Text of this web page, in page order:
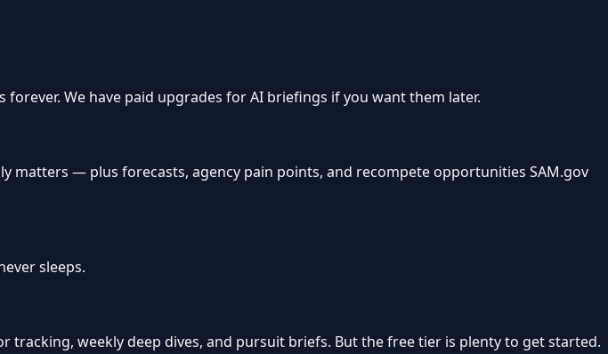
We have paid upgrades for AI briefings if you want them later.
matters — plus forecasts, agency pain points, and recompete opportunities SAM.gov
sleeps.
weekly deep dives, and pursuit briefs. But the free tier is plenty to get started.